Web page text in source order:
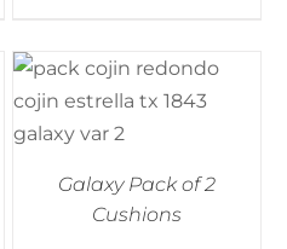
Chairs
Galaxy Pack of 2
Cushions